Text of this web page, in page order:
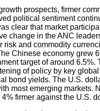
prospects, firmer
political sentiment
clear that market
change in the ANC
risk and commodity
Chinese economy grew
target of around 6.5%.
of policy by key
bond yields. The U.S.
most emerging markets.
firmer against the U.S.